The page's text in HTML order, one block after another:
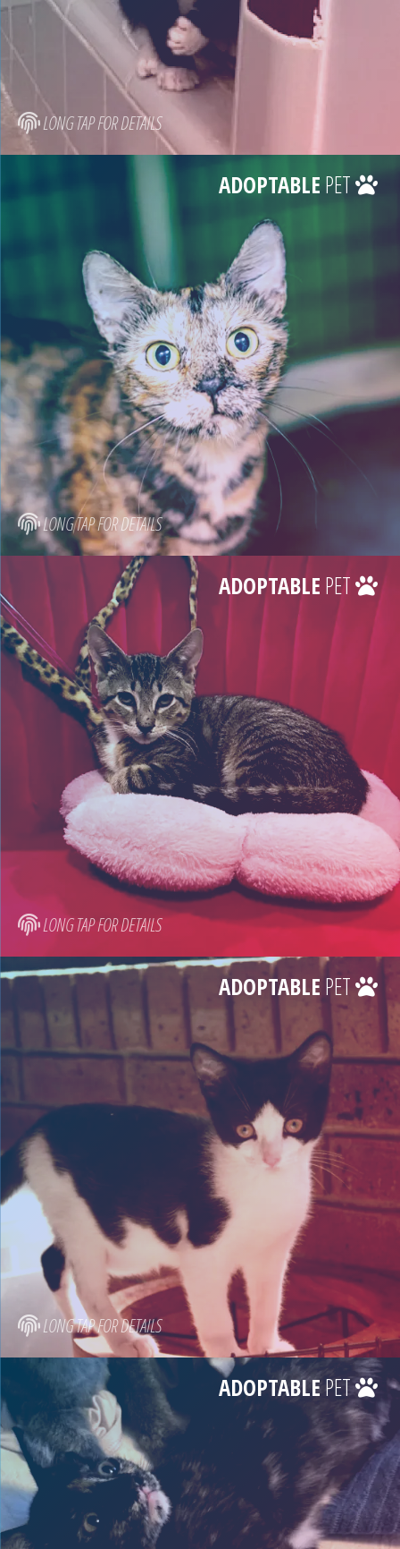
LONG TAP FOR DETAILS
LONG TAP FOR DETAILS
ADOPTABLEPET
LONG TAP FOR DETAILS
ADOPTABLE PET
LONG TAP FOR DETAILS
ADOPTABLE PET
ADOPTABLEPET